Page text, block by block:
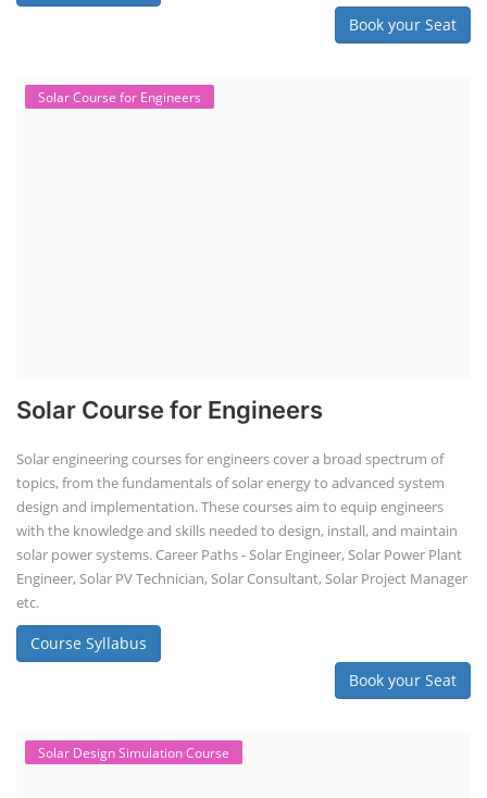
Book your Seat
Solar Course for Engineers
Solar Course for Engineers
Solar engineering courses for engineers cover a broad spectrum of
topics, from the fundamentals of solar energy to advanced system
design and implementation. These courses aim to equip engineers
with the knowledge and skills needed to design, install, and maintain
solar power systems. Career Paths - Solar Engineer, Solar Power Plant
Engineer, Solar PV Technician, Solar Consultant, Solar Project Manager
etc.
Course Syllabus
Book your Seat
Solar Design Simulation Course